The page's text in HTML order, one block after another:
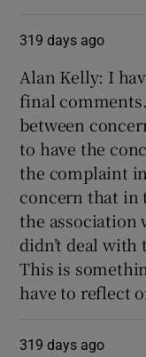
319 days ago
Alan Kelly: I
final
between
to have the
the complaint in
concern that in
the association
didn’t deal with
This is
have to reflect
319 days ago